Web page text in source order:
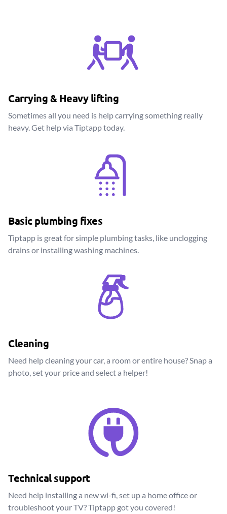
Carrying & Heavy lifting
Sometimes all you need is help carrying something really
heavy. Get help via Tiptapp today.
Basic plumbing fixes
Tiptapp is great for simple plumbing tasks, like unclogging
drains or installing washing machines.
Cleaning
Need help cleaning your car, a room or entire house? Snap a
photo, set your price and select a helper!
Technical support
Need help installing a new wi-fi, set up a home office or
troubleshoot your TV? Tiptapp got you covered!